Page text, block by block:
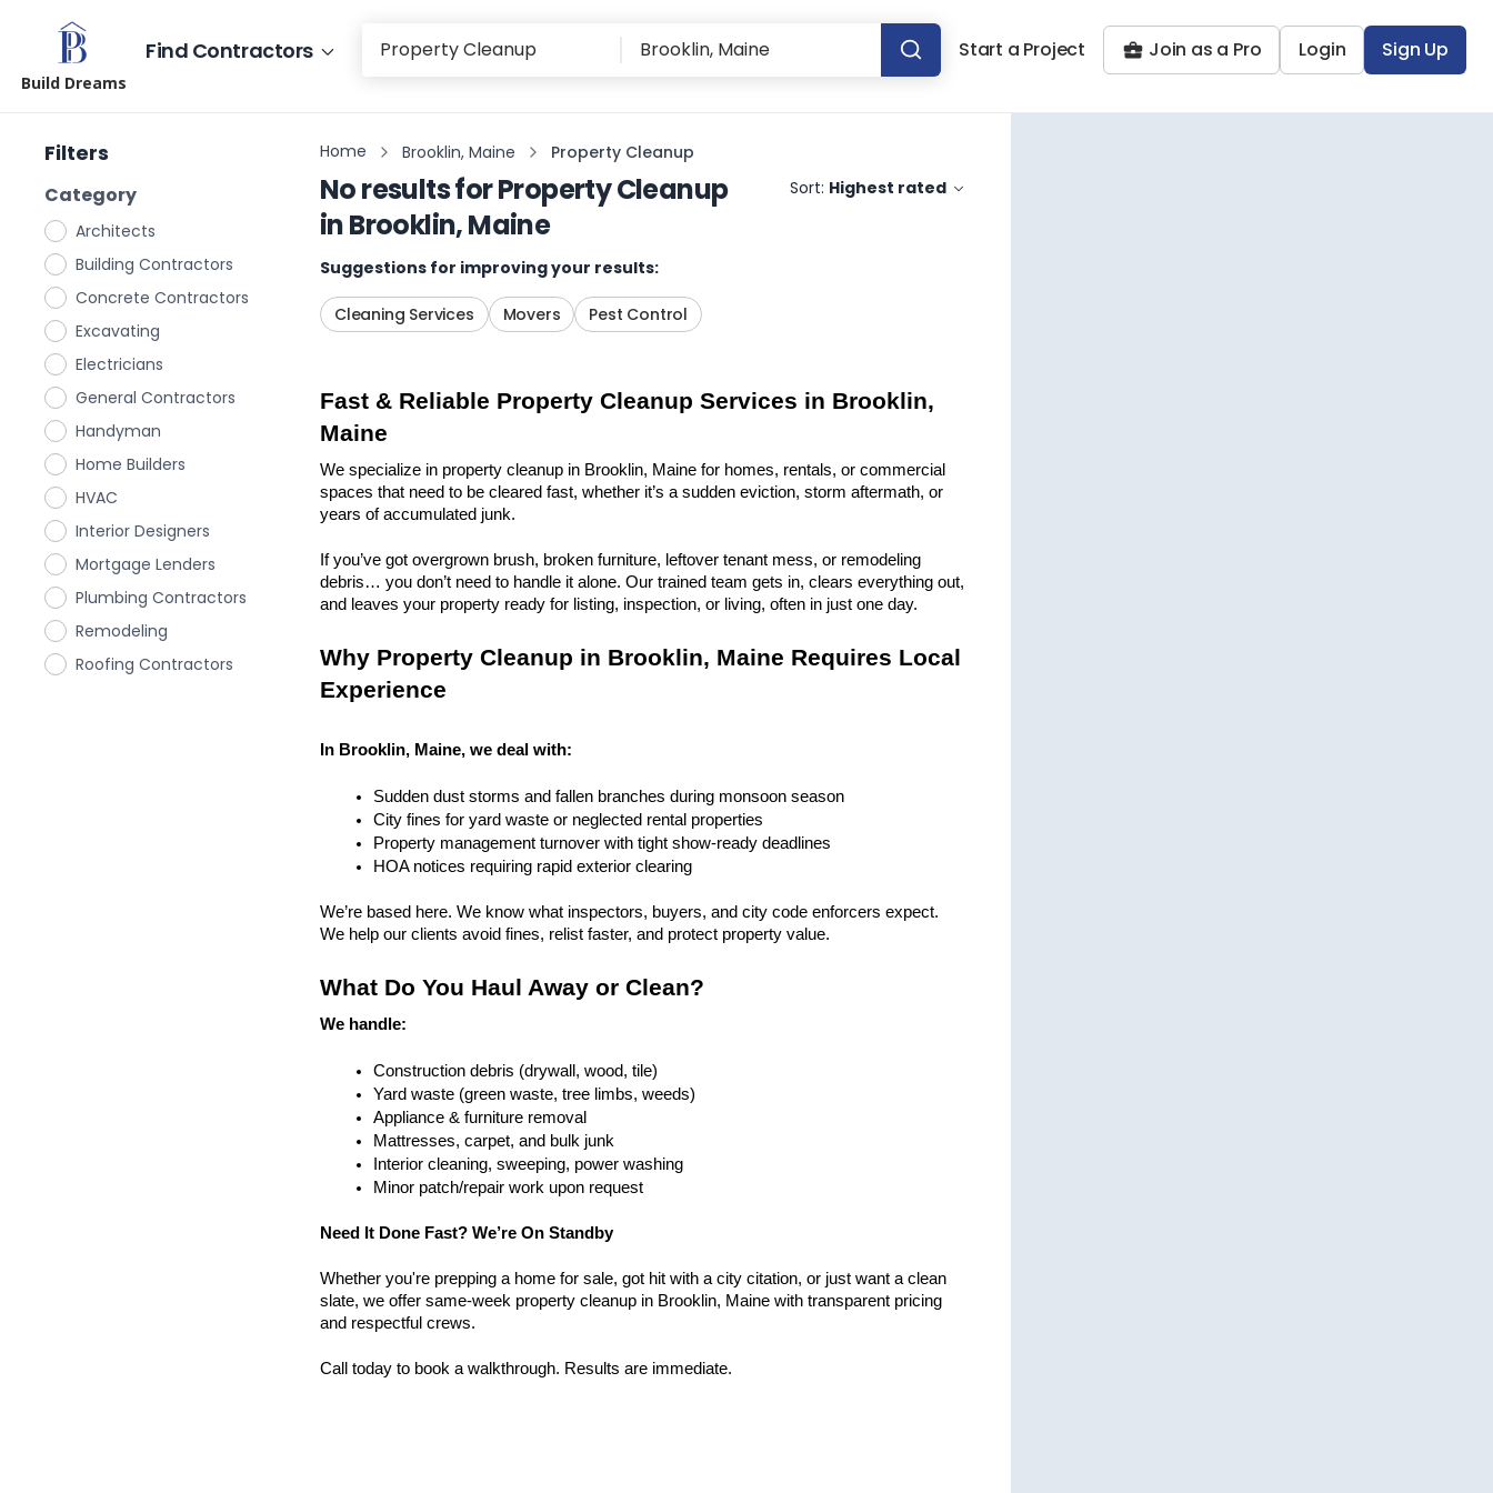
Build Dreams
Find Contractors Start a Project Join as a Pro Login Sign Up
Filters
Category
Architects
Building Contractors
Concrete Contractors
Excavating
Electricians
General Contractors
Handyman
Home Builders
HVAC
Interior Designers
Mortgage Lenders
Plumbing Contractors
Remodeling
Roofing Contractors
Home Brooklin, Maine Property Cleanup
No results forProperty Cleanup
inBrooklin, Maine
Sort: Highest rated
Suggestions for improving your results:
Cleaning Services Movers Pest Control
Fast & Reliable Property Cleanup Services in Brooklin,
Maine
We specialize in property cleanup in Brooklin, Maine for homes, rentals, or commercial
spaces that need to be cleared fast, whether it’s a sudden eviction, storm aftermath, or
years of accumulated junk.
If you’ve got overgrown brush, broken furniture, leftover tenant mess, or remodeling
debris… you don’t need to handle it alone. Our trained team gets in, clears everything out,
and leaves your property ready for listing, inspection, or living, often in just one day.
Why Property Cleanup in Brooklin, Maine Requires Local
Experience
In Brooklin, Maine, we deal with:
Sudden dust storms and fallen branches during monsoon season
City fines for yard waste or neglected rental properties
Property management turnover with tight show-ready deadlines
HOA notices requiring rapid exterior clearing
We’re based here. We know what inspectors, buyers, and city code enforcers expect.
We help our clients avoid fines, relist faster, and protect property value.
What Do You Haul Away or Clean?
We handle:
Construction debris (drywall, wood, tile)
Yard waste (green waste, tree limbs, weeds)
Appliance & furniture removal
Mattresses, carpet, and bulk junk
Interior cleaning, sweeping, power washing
Minor patch/repair work upon request
Need It Done Fast? We’re On Standby
Whether you're prepping a home for sale, got hit with a city citation, or just want a clean
slate, we offer same-week property cleanup in Brooklin, Maine with transparent pricing
and respectful crews.
Call today to book a walkthrough. Results are immediate.